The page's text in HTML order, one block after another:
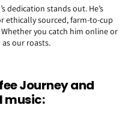
dedication stands out. He’s
ethically sourced, farm-to-cup
you catch him online or
our roasts.
Journey and
music: